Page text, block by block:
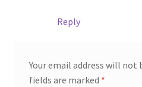
Reply
Your email address will not
fields are marked *